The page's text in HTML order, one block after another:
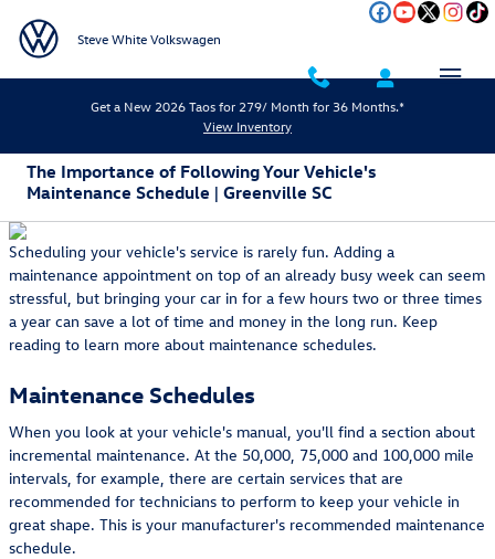
Steve White Volkswagen
Get a New 2026 Taos for 279/ Month for 36 Months.*
View Inventory
The Importance of Following Your Vehicle's
Maintenance Schedule | Greenville SC
Scheduling your vehicle's service is rarely fun. Adding a
maintenance appointment on top of an already busy week can seem
stressful, but bringing your car in for a few hours two or three times
a year can save a lot of time and money in the long run. Keep
reading to learn more about maintenance schedules.
Maintenance Schedules
When you look at your vehicle's manual, you'll find a section about
incremental maintenance. At the 50,000, 75,000 and 100,000 mile
intervals, for example, there are certain services that are
recommended for technicians to perform to keep your vehicle in
great shape. This is your manufacturer's recommended maintenance
schedule.